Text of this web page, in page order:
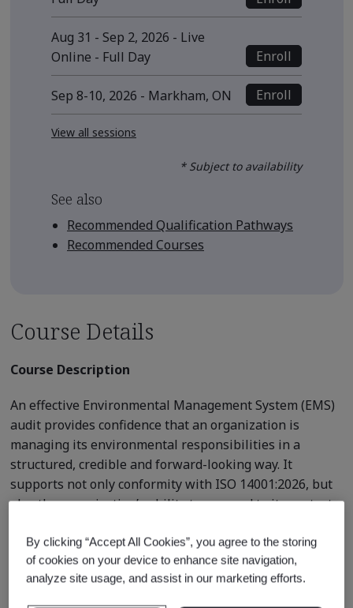
Aug 31 - Sep 2, 2026 - Live
Online - Full Day
Enroll
Sep 8-10, 2026 - Markham, ON Enroll
View all sessions
* Subject to availability
See also
Recommended Qualification Pathways
Recommended Courses
Course Details
Course Description
An effective Environmental Management System (EMS)
audit provides confidence that an organization is
managing its environmental responsibilities in a
structured, credible and forward-looking way. It
supports not only conformity with ISO 14001:2026, but
also the organization’s ability to respond to its context,
stakeholder expectations.
This practical 2-day course develops the competence
By clicking “Accept All Cookies”, you agree to the storing
of cookies on your device to enhance site navigation,
analyze site usage, and assist in our marketing efforts.